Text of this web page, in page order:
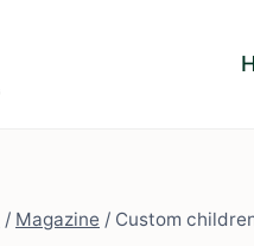
/ Magazine / Custom